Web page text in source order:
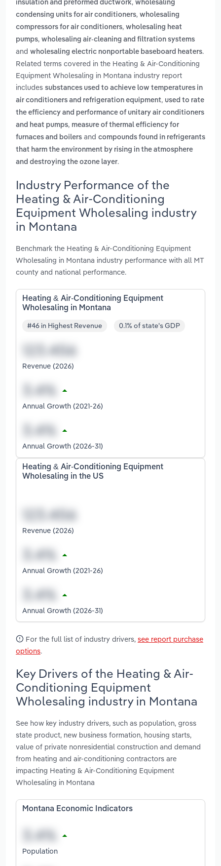
insulation and preformed ductwork, wholesaling
condensing units for air conditioners, wholesaling
compressors for air conditioners, wholesaling heat
pumps, wholesaling air-cleaning and filtration systems
and wholesaling electric nonportable baseboard heaters.
Related terms covered in the Heating & Air-Conditioning
Equipment Wholesaling in Montana industry report
includes substances used to achieve low temperatures in
air conditioners and refrigeration equipment, used to rate
the efficiency and performance of unitary air conditioners
and heat pumps, measure of thermal efficiency for
furnaces and boilers and compounds found in refrigerants
that harm the environment by rising in the atmosphere
and destroying the ozone layer.
Industry Performance of the
Heating & Air-Conditioning
Equipment Wholesaling industry
in Montana
Benchmark the Heating & Air-Conditioning Equipment
Wholesaling in Montana industry performance with all MT
county and national performance.
Heating & Air-Conditioning Equipment
Wholesaling in Montana
#46 in Highest Revenue 0.1% of state's GDP
Revenue (2026)
Annual Growth (2021-26)
Annual Growth (2026-31)
Heating & Air-Conditioning Equipment
Wholesaling in the US
Revenue (2026)
Annual Growth (2021-26)
Annual Growth (2026-31)
For the full list of industry drivers, see report purchase
options.
Key Drivers of the Heating & Air-
Conditioning Equipment
Wholesaling industry in Montana
See how key industry drivers, such as population, gross
state product, new business formation, housing starts,
value of private nonresidential construction and demand
from heating and air-conditioning contractors are
impacting Heating & Air-Conditioning Equipment
Wholesaling in Montana
Montana Economic Indicators
Population